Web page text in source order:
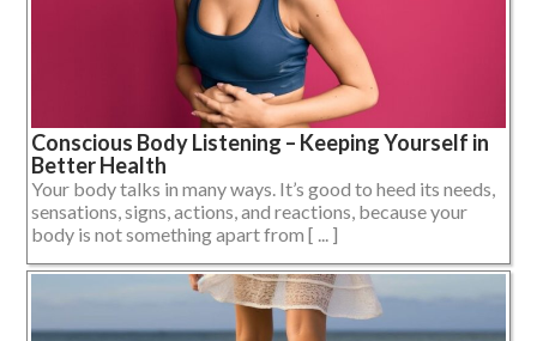
Conscious Body Listening – Keeping Yourself in
Better Health
Your body talks in many ways. It’s good to heed its needs,
sensations, signs, actions, and reactions, because your
body is not something apart from [ ... ]